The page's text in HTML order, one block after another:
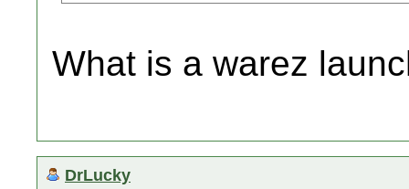
What is a warez
DrLucky